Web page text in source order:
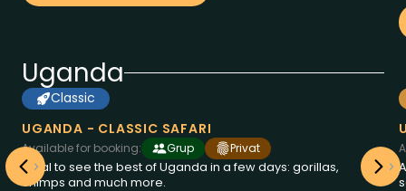
Uganda
from2995
8days atUganda
Classic
UGANDA - CLASSIC SAFARI
Available for booking: Grup
Privat
Ideal to see the best of Uganda in a few days: gorillas,
chimps and much more.